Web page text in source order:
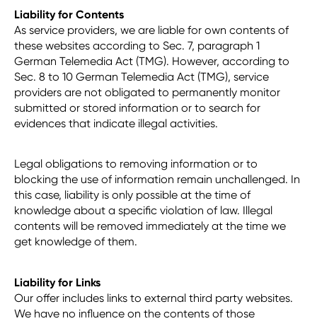
Liability for Contents
As service providers, we are liable for own contents of
these websites according to Sec. 7, paragraph 1
German Telemedia Act (TMG). However, according to
Sec. 8 to 10 German Telemedia Act (TMG), service
providers are not obligated to permanently monitor
submitted or stored information or to search for
evidences that indicate illegal activities.
Legal obligations to removing information or to
blocking the use of information remain unchallenged. In
this case, liability is only possible at the time of
knowledge about a specific violation of law. Illegal
contents will be removed immediately at the time we
get knowledge of them.
Liability for Links
Our offer includes links to external third party websites.
We have no influence on the contents of those